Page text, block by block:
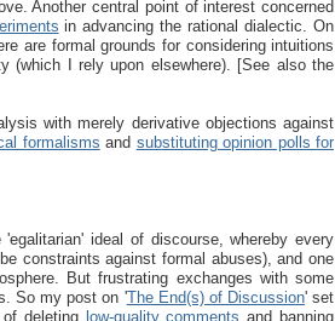
Another central point of interest concerned
in advancing the rational dialectic. On
are formal grounds for considering intuitions
(which I rely upon elsewhere). [See also the
with merely derivative objections against
formalisms and substituting opinion polls for
ideal of discourse, whereby every
constraints against formal abuses), and one
But frustrating exchanges with some
So my post on 'The End(s) of Discussion' set
deleting low-quality comments and banning